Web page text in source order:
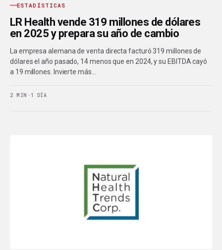
ESTADÍSTICAS
LR Health vende 319 millones de dólares
en 2025 y prepara su año de cambio
La empresa alemana de venta directa facturó 319 millones de
dólares el año pasado, 14 menos que en 2024, y su EBITDA cayó
a 19 millones. Invierte más…
2 MIN · 1 DÍA